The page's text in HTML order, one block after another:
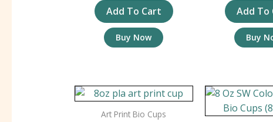
Add To Cart
Buy Now
Add To
Buy
Art Print Bio Cups